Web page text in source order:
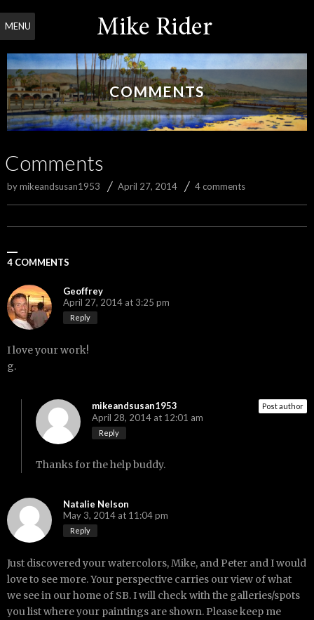
COMMENTS
Comments
bymikeandsusan1953 April 27, 2014 4 comments
4 COMMENTS
Geoffrey
April 27, 2014 at 3:25 pm
Reply
I love your work!
g.
mikeandsusan1953 Post author
April 28, 2014 at 12:01 am
Reply
Thanks for the help buddy.
Natalie Nelson
May 3, 2014 at 11:04 pm
Reply
Just discovered your watercolors, Mike, and Peter and I would
love to see more. Your perspective carries our view of what
we see in our home of SB. I will check with the galleries/spots
you list where your paintings are shown. Please keep me
MENU